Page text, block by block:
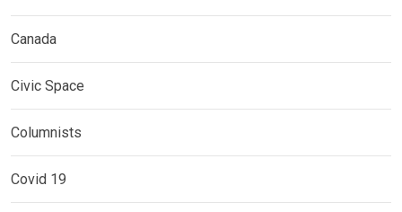
Canada
Civic Space
Columnists
Covid 19